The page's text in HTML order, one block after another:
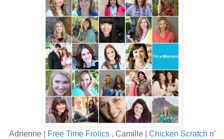
Adrienne | Free Time Frolics , Camille | Chicken Scratch n'